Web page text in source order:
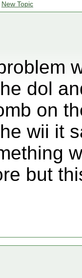
New Topic
dol
on
wii it
but